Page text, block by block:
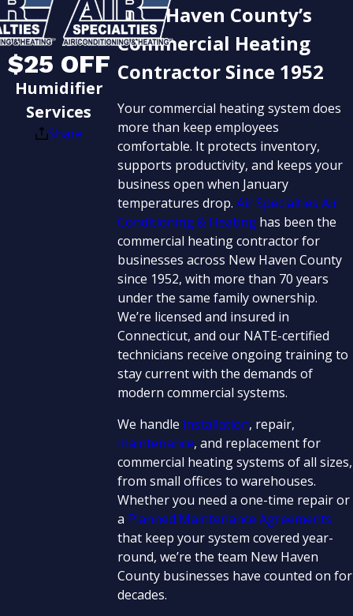
New Haven County’s
Commercial Heating
Contractor Since 1952
Your commercial heating system does
more than keep employees
comfortable. It protects inventory,
supports productivity, and keeps your
business open when January
temperatures drop.Air Specialties Air
Conditioning & Heating has been the
commercial heating contractor for
businesses across New Haven County
since 1952, with more than 70 years
under the same family ownership.
We’re licensed and insured in
Connecticut, and our NATE-certified
technicians receive ongoing training to
stay current with the demands of
modern commercial systems.
We handle installation, repair,
maintenance, and replacement for
commercial heating systems of all sizes,
from small offices to warehouses.
Whether you need a one-time repair or
a Planned Maintenance Agreements
that keep your system covered year-
round, we’re the team New Haven
County businesses have counted on for
decades.
$25 OFF
Humidifier
Services
Share